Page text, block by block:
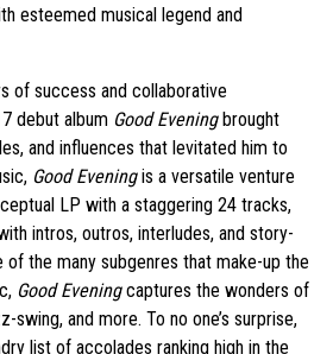
esteemed musical legend and
of success and collaborative
debut album Good Eveningbrought
and influences that levitated him to
Good Eveningis a versatile venture
LP with a staggering 24 tracks,
intros, outros, interludes, and story-
of the many subgenres that make-up the
Good Eveningcaptures the wonders of
swing, and more. To no one’s surprise,
list of accolades ranking high in the